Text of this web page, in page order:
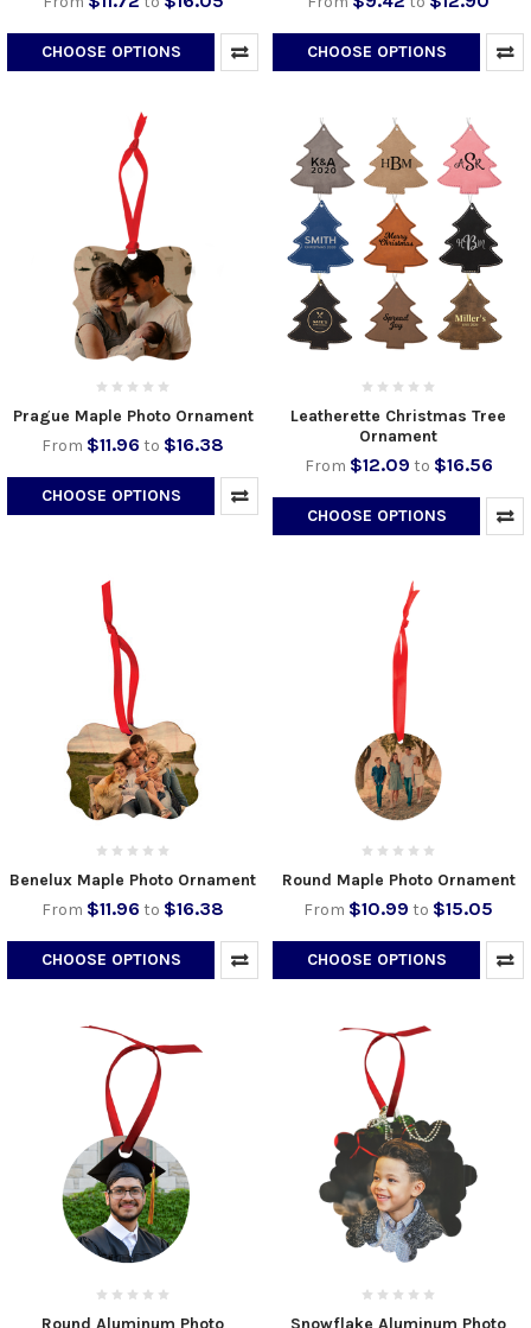
CHOOSE OPTIONS CHOOSE OPTIONS
Prague Maple Photo Ornament
From $11.96 to $16.38
CHOOSE OPTIONS
Leatherette Christmas Tree
Ornament
From $12.09 to $16.56
CHOOSE OPTIONS
Benelux Maple Photo Ornament
From $11.96 to $16.38
CHOOSE OPTIONS
Round Maple Photo Ornament
From $10.99 to $15.05
CHOOSE OPTIONS
Round Aluminum Photo
Snowflake Aluminum Photo